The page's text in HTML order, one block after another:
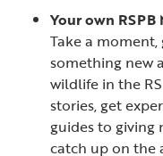
Your own RSPB
Take a
something new
wildlife in the
stories, get
guides to giving
catch up on the